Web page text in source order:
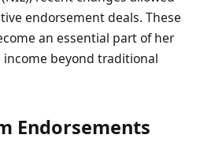
endorsement deals. These
an essential part of her
beyond traditional
Endorsements